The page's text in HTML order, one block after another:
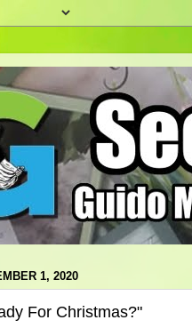
1, 2020
For Christmas?"